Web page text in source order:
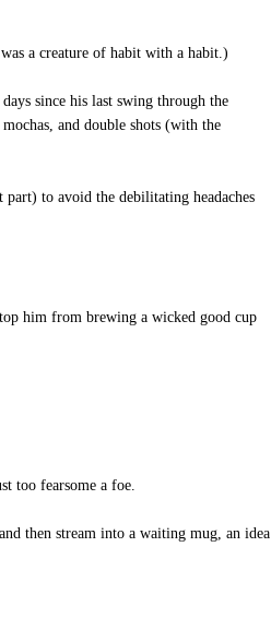
a creature of habit with a habit.)
since his last swing through the
and double shots (with the
to avoid the debilitating headaches
him from brewing a wicked good cup
too fearsome a foe.
then stream into a waiting mug, an idea